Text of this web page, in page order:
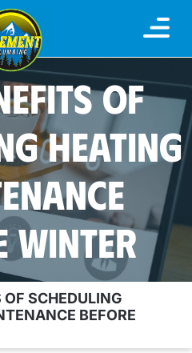
OF
HEATING
WINTER
SCHEDULING
BEFORE